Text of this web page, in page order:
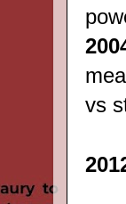
vs